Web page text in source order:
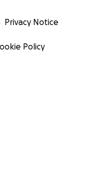
Privacy Notice
Policy